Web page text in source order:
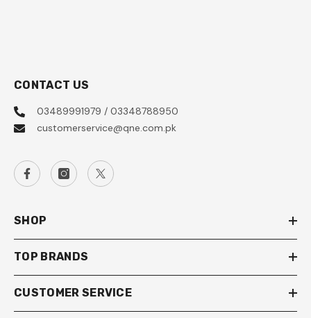
CONTACT US
03489991979 / 03348788950
customerservice@qne.com.pk
SHOP
TOP BRANDS
CUSTOMER SERVICE